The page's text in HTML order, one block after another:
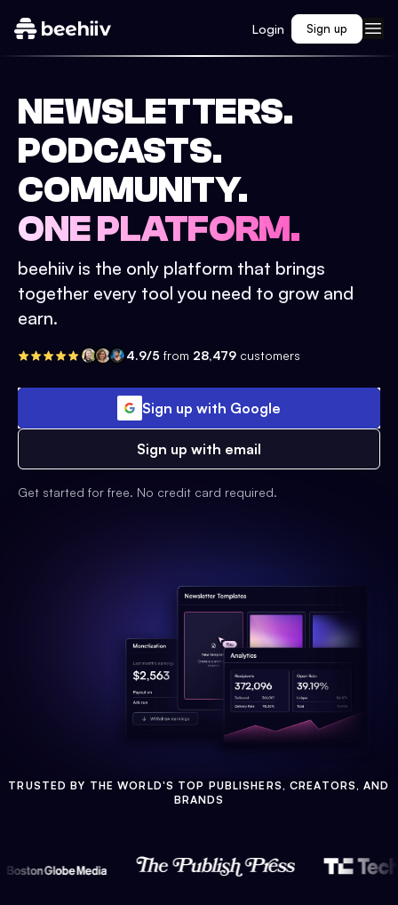
Login Sign up
NEWSLETTERS.
PODCASTS.
COMMUNITY.
ONE PLATFORM.
beehiiv is the only platform that brings
together every tool you need to grow and
earn.
4.9/5 from 28,479 customers
Sign up with Google
Sign up with email
Get started for free. No credit card required.
TRUSTED BY THE WORLD'S TOP PUBLISHERS, CREATORS, AND
BRANDS